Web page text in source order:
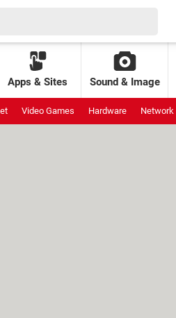
Apps & Sites Sound & Image
Video Games Hardware Network